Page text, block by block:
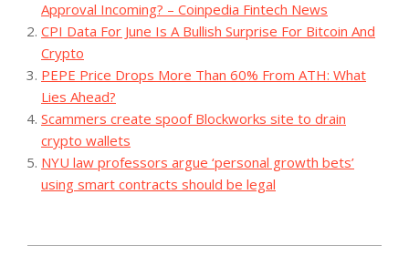
Approval Incoming? – Coinpedia Fintech News
CPI Data For June Is A Bullish Surprise For Bitcoin And
Crypto
PEPE Price Drops More Than 60% From ATH: What
Lies Ahead?
Scammers create spoof Blockworks site to drain
crypto wallets
NYU law professors argue ‘personal growth bets’
using smart contracts should be legal